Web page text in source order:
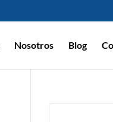
Nosotros Blog